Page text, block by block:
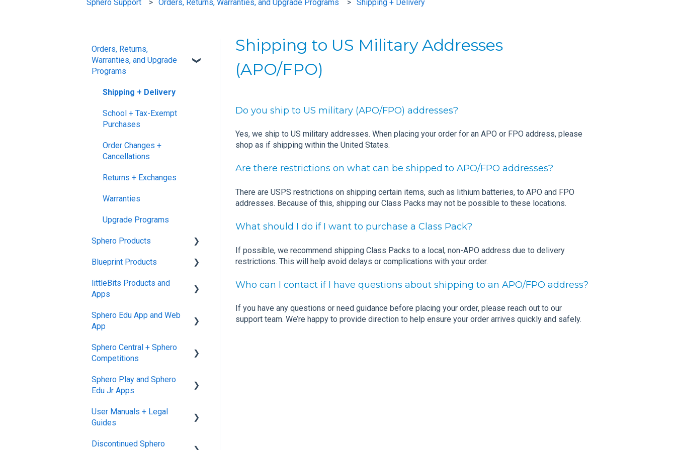
Sphero Support Orders, Returns, Warranties, and Upgrade Programs Shipping + Delivery
Shipping to US Military Addresses
(APO/FPO)
Do you ship to US military (APO/FPO) addresses?
Yes, we ship to US military addresses. When placing your order for an APO or FPO address, please
shop as if shipping within the United States.
Are there restrictions on what can be shipped to APO/FPO addresses?
There are USPS restrictions on shipping certain items, such as lithium batteries, to APO and FPO
addresses. Because of this, shipping our Class Packs may not be possible to these locations.
What should I do if I want to purchase a Class Pack?
If possible, we recommend shipping Class Packs to a local, non-APO address due to delivery
restrictions. This will help avoid delays or complications with your order.
Who can I contact if I have questions about shipping to an APO/FPO address?
If you have any questions or need guidance before placing your order, please reach out to our
support team. We’re happy to provide direction to help ensure your order arrives quickly and safely.
Orders, Returns,
Warranties, and Upgrade
Programs
Shipping + Delivery
School + Tax-Exempt
Purchases
Order Changes +
Cancellations
Returns + Exchanges
Warranties
Upgrade Programs
Sphero Products
BOLT+
BOLT
RVR and RVR+
mini
Blueprint Products
Blueprint Studio
Engineering
littleBits Products and
Apps
General littleBits and
Individual Bit Support
Makerspace Invention Wall
Other littleBits Apps
STEAM+ Coding Kit
littleBits Code Kit and
Sphero Edu App and Web
App
Sphero Edu Web App
Lessons
Connect
Sphero Central + Sphero
Competitions
Sphero Central
Sphero Play and Sphero
Edu Jr Apps
Sphero Play
User Manuals + Legal
Guides
User Manuals
Discontinued Sphero